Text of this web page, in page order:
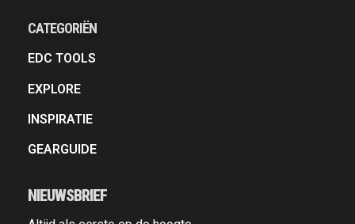
CATEGORIËN
EDC TOOLS
EXPLORE
INSPIRATIE
GEARGUIDE
NIEUWSBRIEF